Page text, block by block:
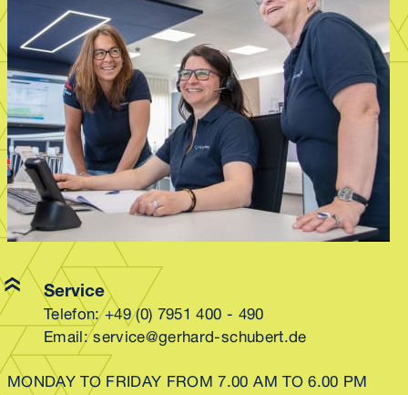
Service
Telefon:+49 (0) 7951 400 - 490
Email:service@gerhard-schubert.de
MONDAY TO FRIDAY FROM 7.00 AM TO 6.00 PM